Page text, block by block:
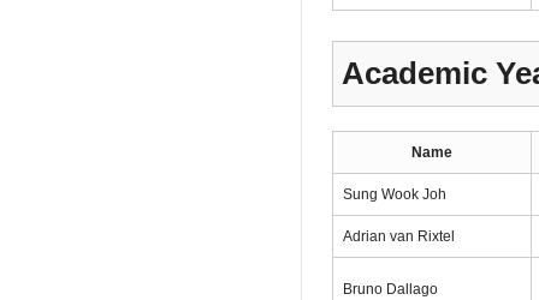
Academic
Name
Sung Wook Joh
Adrian van Rixtel
Bruno Dallago